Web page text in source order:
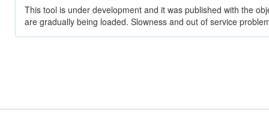
This tool is under development and it was published with the
are gradually being loaded. Slowness and out of service